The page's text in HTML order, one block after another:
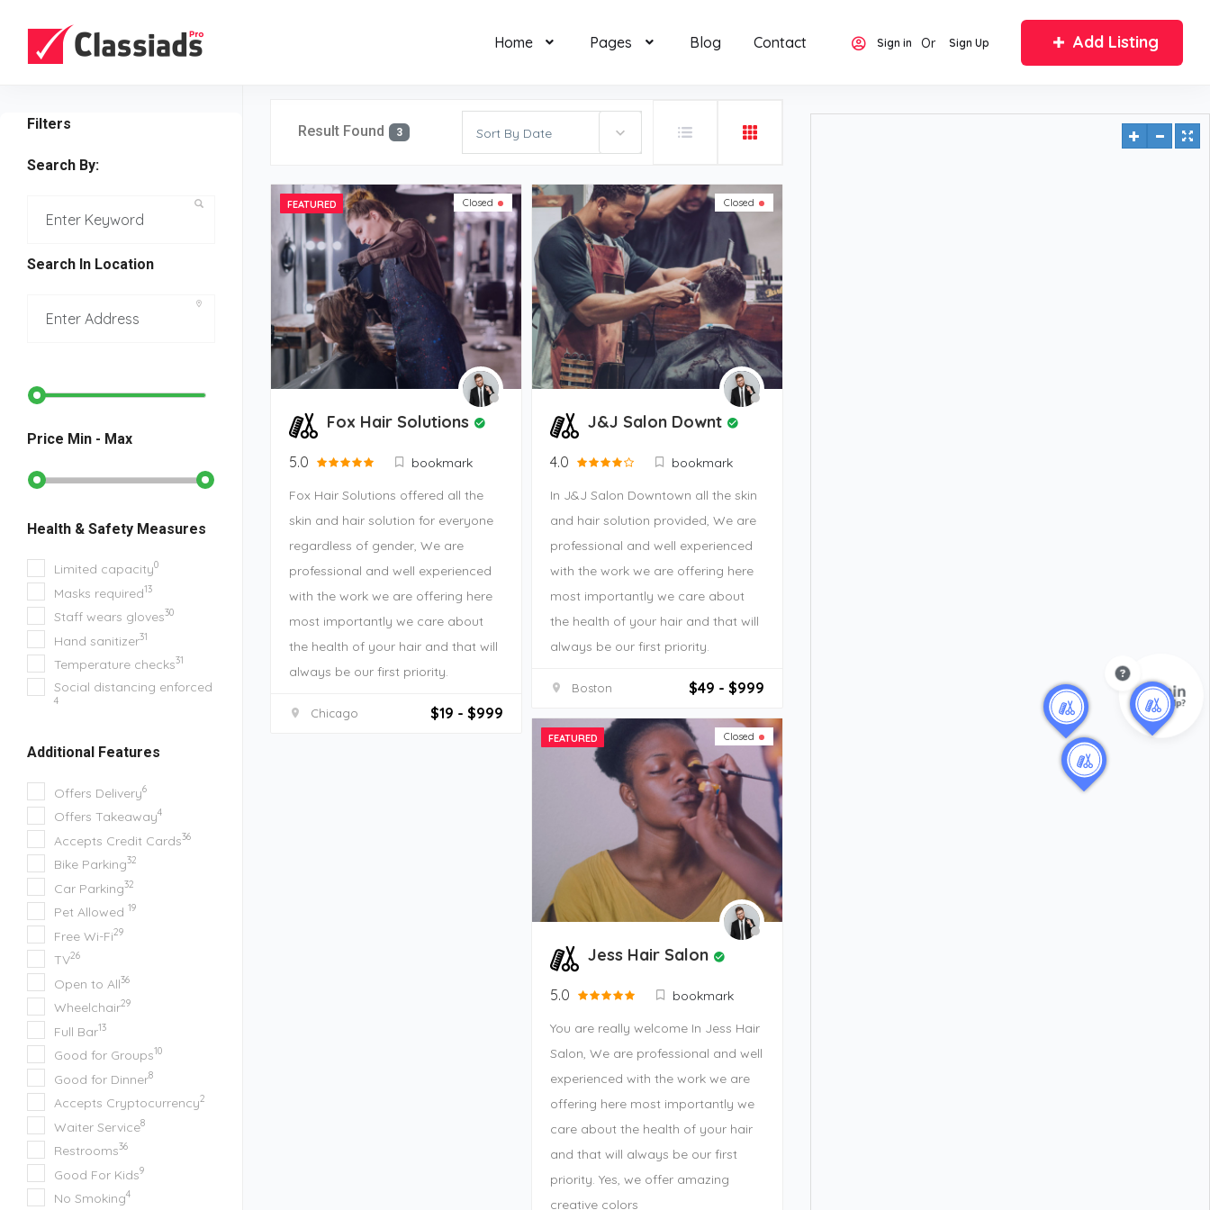
Home Pages Blog Contact Sign in Or Sign Up Add Listing
Filters
Search By:
Search In Location
Price Min - Max
Health & Safety Measures
Limited capacity0
Masks required13
Staff wears gloves30
Hand sanitizer31
Temperature checks31
Social distancing enforced
4
Additional Features
Offers Delivery6
Offers Takeaway4
Accepts Credit Cards36
Bike Parking32
Car Parking32
Pet Allowed 19
Free Wi-Fi29
TV26
Open to All36
Wheelchair29
Full Bar13
Good for Groups10
Good for Dinner8
Accepts Cryptocurrency2
Waiter Service8
Restrooms36
Good For Kids9
No Smoking4
Result Found 3 Sort By Date
Closed
FEATURED
Fox Hair Solutions
5.0
bookmark
Fox Hair Solutions offered all the
skin and hair solution for everyone
regardless of gender, We are
professional and well experienced
with the work we are offering here
most importantly we care about
the health of your hair and that will
always be our first priority.
Chicago $19 - $999
Closed
J&J Salon Downt
4.0
bookmark
In J&J Salon Downtown all the skin
and hair solution provided, We are
professional and well experienced
with the work we are offering here
most importantly we care about
the health of your hair and that will
always be our first priority.
Boston $49 - $999
Closed
FEATURED
Jess Hair Salon
5.0
bookmark
You are really welcome In Jess Hair
Salon, We are professional and well
experienced with the work we are
offering here most importantly we
care about the health of your hair
and that will always be our first
priority. Yes, we offer amazing
creative colors